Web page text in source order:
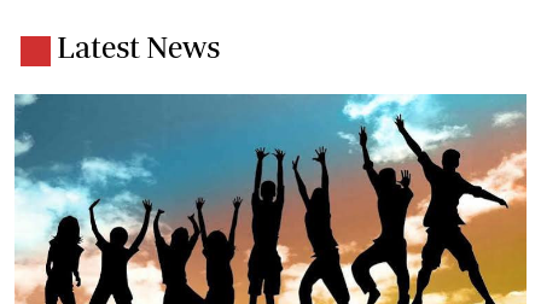
Latest News